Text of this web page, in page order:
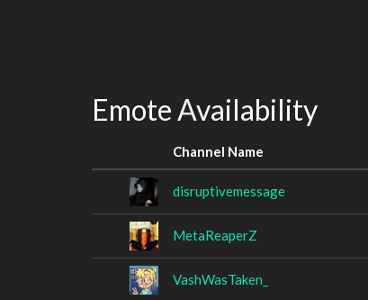
Emote Availability
Channel Name
disruptivemessage
MetaReaperZ
VashWasTaken_